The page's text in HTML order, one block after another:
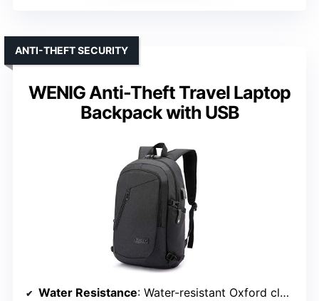
WENIG Anti-Theft Travel Laptop
Backpack with USB
ANTI-THEFT SECURITY
Water Resistance: Water-resistant Oxford cloth